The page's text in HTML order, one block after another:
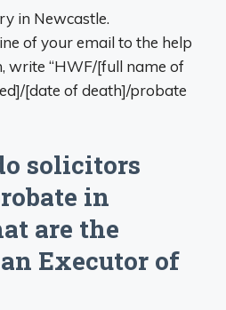
in Newcastle.
of your email to the help
write “HWF/[full name of
[date of death]/probate
solicitors
in
are the
Executor of